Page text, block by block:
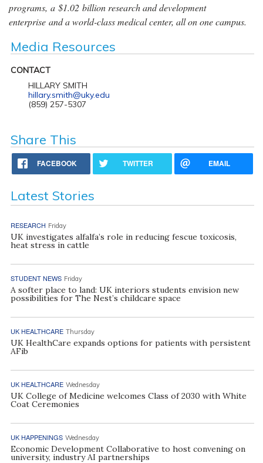
programs, a $1.02 billion research and development
enterprise and a world-class medical center, all on one campus.
Media Resources
CONTACT
HILLARY SMITH
hillary.smith@uky.edu
(859) 257-5307
Share This
FACEBOOK TWITTER EMAIL
Latest Stories
RESEARCH Friday
UK investigates alfalfa’s role in reducing fescue toxicosis,
heat stress in cattle
STUDENT NEWS Friday
A softer place to land: UK interiors students envision new
possibilities for The Nest’s childcare space
UK HEALTHCARE Thursday
UK HealthCare expands options for patients with persistent
AFib
UK HEALTHCARE Wednesday
UK College of Medicine welcomes Class of 2030 with White
Coat Ceremonies
UK HAPPENINGS Wednesday
Economic Development Collaborative to host convening on
university, industry AI partnerships